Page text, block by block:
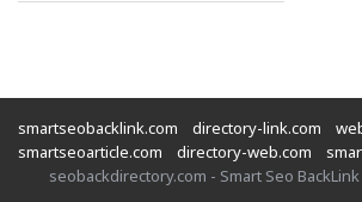
smartseobacklink.com directory-link.com
smartseoarticle.com
directory-web.com
seobackdirectory.com - Smart Seo